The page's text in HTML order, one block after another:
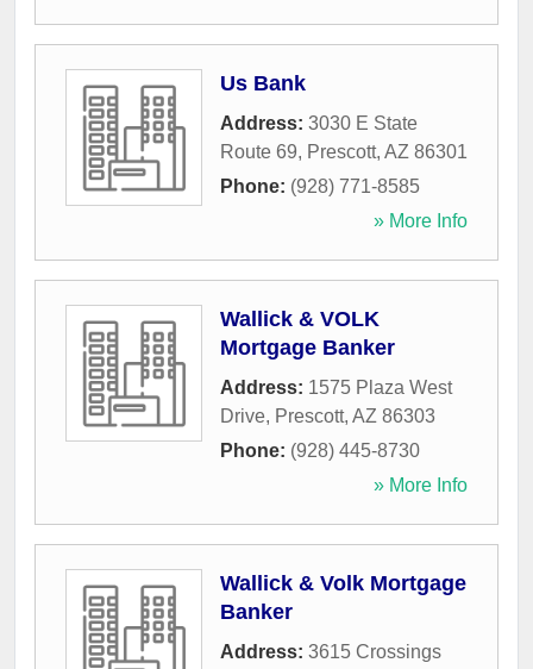
Us Bank
Address: 3030 E State
Route 69, Prescott, AZ 86301
Phone: (928) 771-8585
» More Info
Wallick & VOLK
Mortgage Banker
Address: 1575 Plaza West
Drive, Prescott, AZ 86303
Phone: (928) 445-8730
» More Info
Wallick & Volk Mortgage
Banker
Address: 3615 Crossings